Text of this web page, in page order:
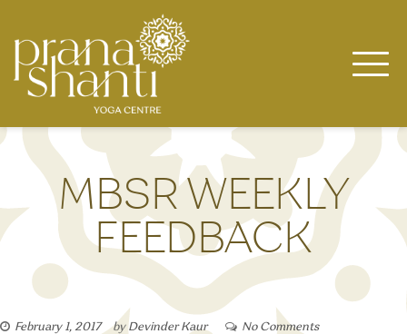
content
MBSR WEEKLY
FEEDBACK
February 1, 2017 by Devinder Kaur No Comments